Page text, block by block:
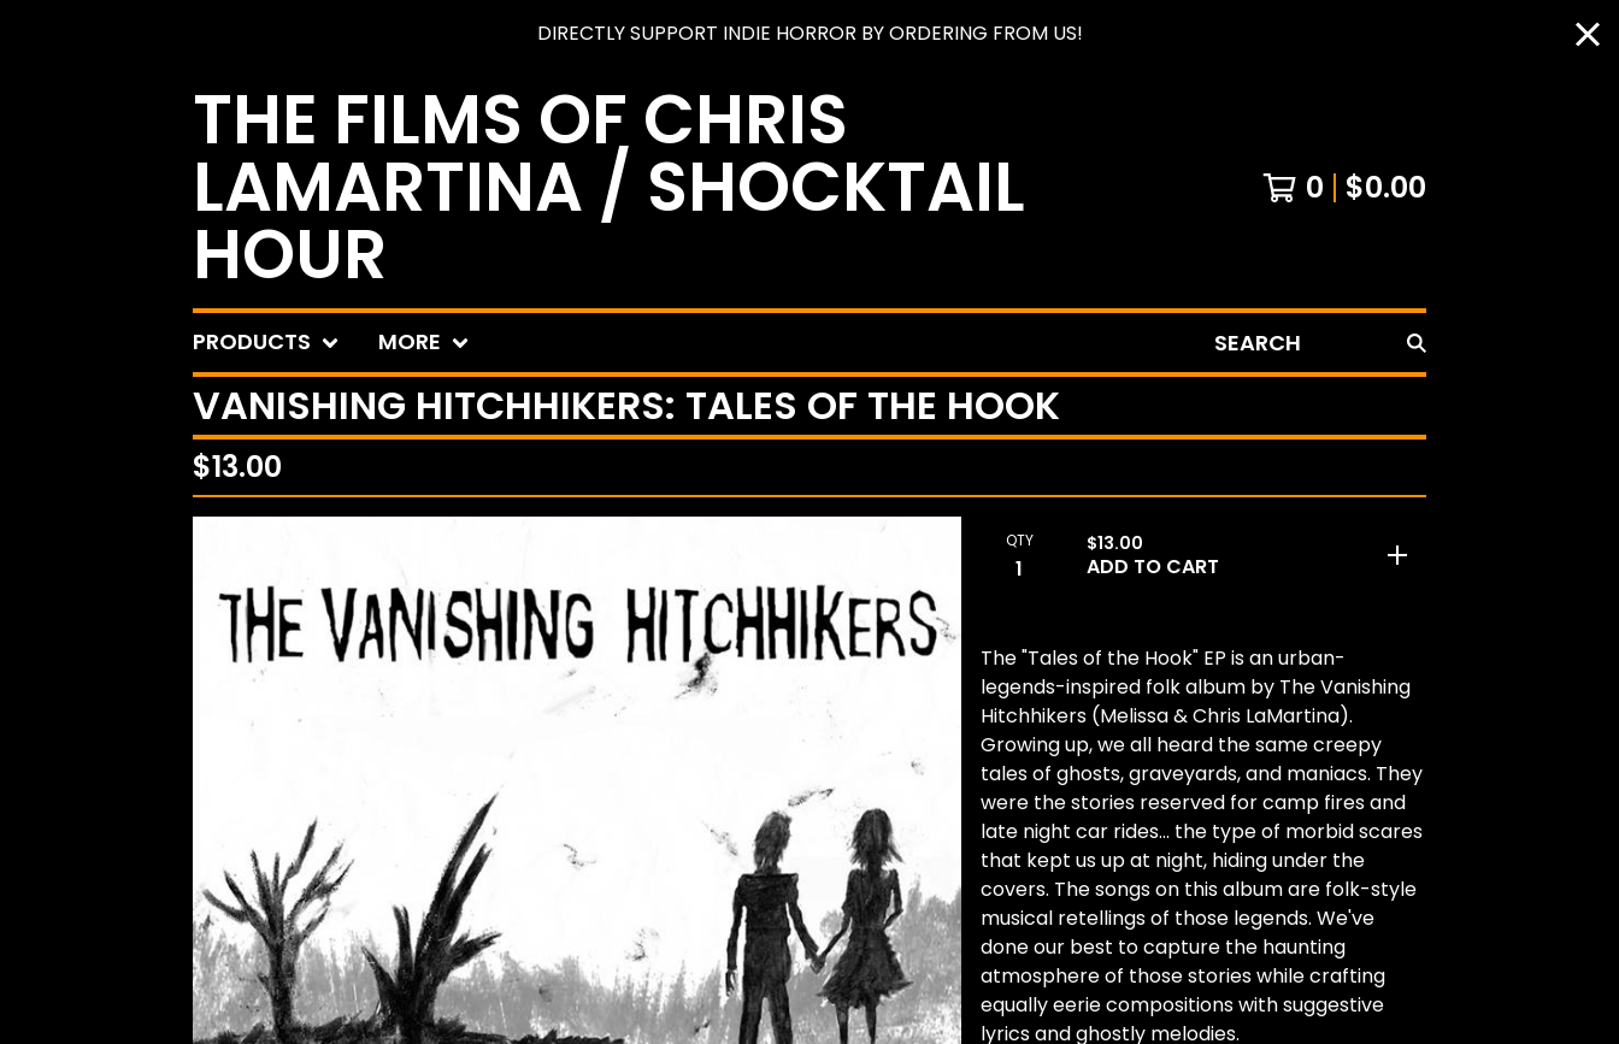
DIRECTLY SUPPORT INDIE HORROR BY ORDERING FROM US!
THE FILMS OF CHRIS
LAMARTINA / SHOCKTAIL
HOUR
0 $0.00
PRODUCTS MORE SEARCH
VANISHING HITCHHIKERS: TALES OF THE HOOK
$13.00
QTY $13.00
ADD TO CART
The "Tales of the Hook" EP is an urban-
legends-inspired folk album by The Vanishing
Hitchhikers (Melissa & Chris LaMartina).
Growing up, we all heard the same creepy
tales of ghosts, graveyards, and maniacs. They
were the stories reserved for camp fires and
late night car rides... the type of morbid scares
that kept us up at night, hiding under the
covers. The songs on this album are folk-style
musical retellings of those legends. We've
done our best to capture the haunting
atmosphere of those stories while crafting
equally eerie compositions with suggestive
lyrics and ghostly melodies.